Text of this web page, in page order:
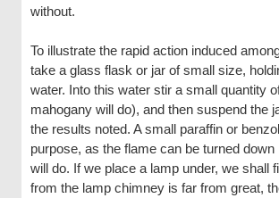
without.
To illustrate the rapid action induced
take a glass flask or jar of small size,
water. Into this water stir a small quantity
mahogany will do), and then suspend the
the results noted. A small paraffin or
purpose, as the flame can be turned
will do. If we place a lamp under, we shall
from the lamp chimney is far from great,